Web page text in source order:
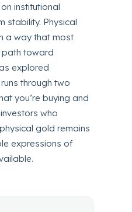
institutional
stability. Physical
a way that most
path toward
explored
through two
you’re buying and
who
gold remains
expressions of